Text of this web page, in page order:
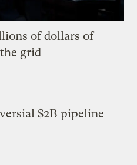
of dollars of
grid
$2B pipeline